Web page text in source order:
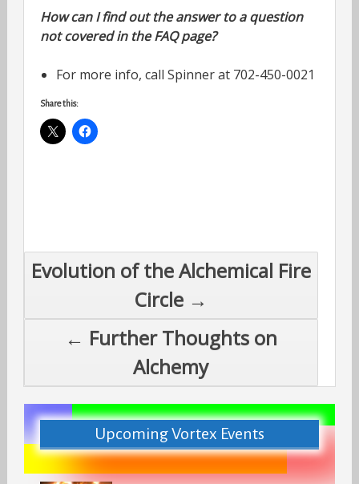
How can I find out the answer to a question
not covered in the FAQ page?
For more info, call Spinner at 702-450-0021
Share this:
Post
Evolution of the Alchemical Fire
Circle →
← Further Thoughts on
Alchemy
Upcoming Vortex Events